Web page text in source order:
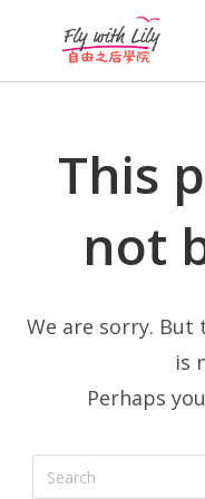
This
not
We are sorry. But
is
Perhaps